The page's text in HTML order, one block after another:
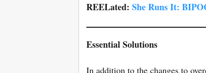
REELated: She Runs It:
Essential Solutions
In addition to the changes to